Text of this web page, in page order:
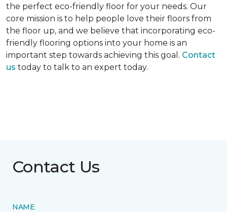
the perfect eco-friendly floor for your needs. Our
core mission is to help people love their floors from
the floor up, and we believe that incorporating eco-
friendly flooring options into your home is an
important step towards achieving this goal. Contact
us today to talk to an expert today.
Contact Us
NAME